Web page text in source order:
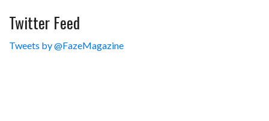
Twitter Feed
Tweets by @FazeMagazine